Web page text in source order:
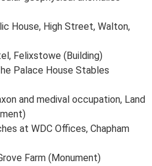
House, High Street, Walton,
Felixstowe (Building)
Palace House Stables
and medival occupation, Land
at WDC Offices, Chapham
Farm (Monument)